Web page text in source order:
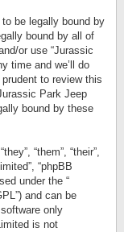
be legally bound by
bound by all of
or use “Jurassic
time and we’ll do
to review this
Park Jeep
bound by these
“them”, “their”,
“phpBB
under the “
and can be
only
is not